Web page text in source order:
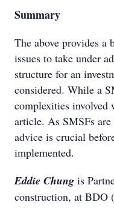
Summary
The above provides a
issues to take under
structure for an
considered. While a
complexities involved
article. As SMSFs
advice is crucial
implemented.
Eddie Chung is
construction, at BDO